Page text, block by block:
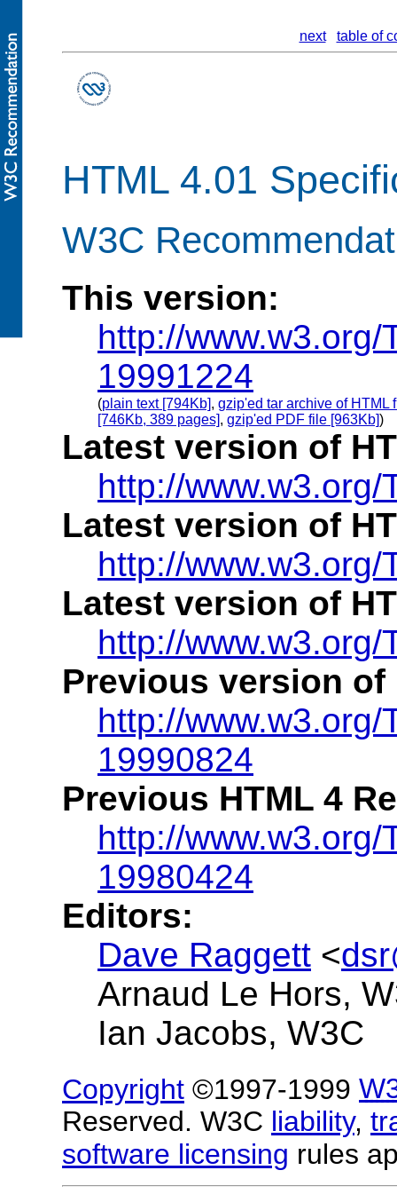
next table of
HTML 4.01
W3C
This version:
http://
19991224
(plain text [794Kb], gzip'ed tar archive of HTML
[746Kb, 389 pages], gzip'ed PDF file [963Kb])
Latest version of
http://www.w3.org/
Latest version of
http://www.w3.org/
Latest version of
http://www.w3.org/
Previous version of
http://
19990824
Previous HTML 4
http://
19980424
Editors:
Dave Raggett <
Arnaud Le Hors,
Ian Jacobs, W3C
Copyright ©1997-1999
Reserved. W3C liability,
software licensing rules